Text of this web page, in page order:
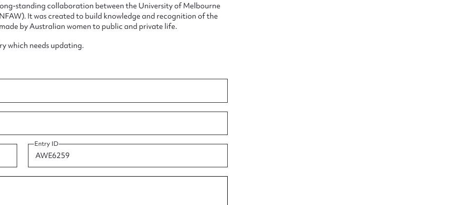
standing collaboration between the University of Melbourne
It was created to build knowledge and recognition of the
by Australian women to public and private life.
which needs updating.
Entry ID
name* Email address*
Form field*